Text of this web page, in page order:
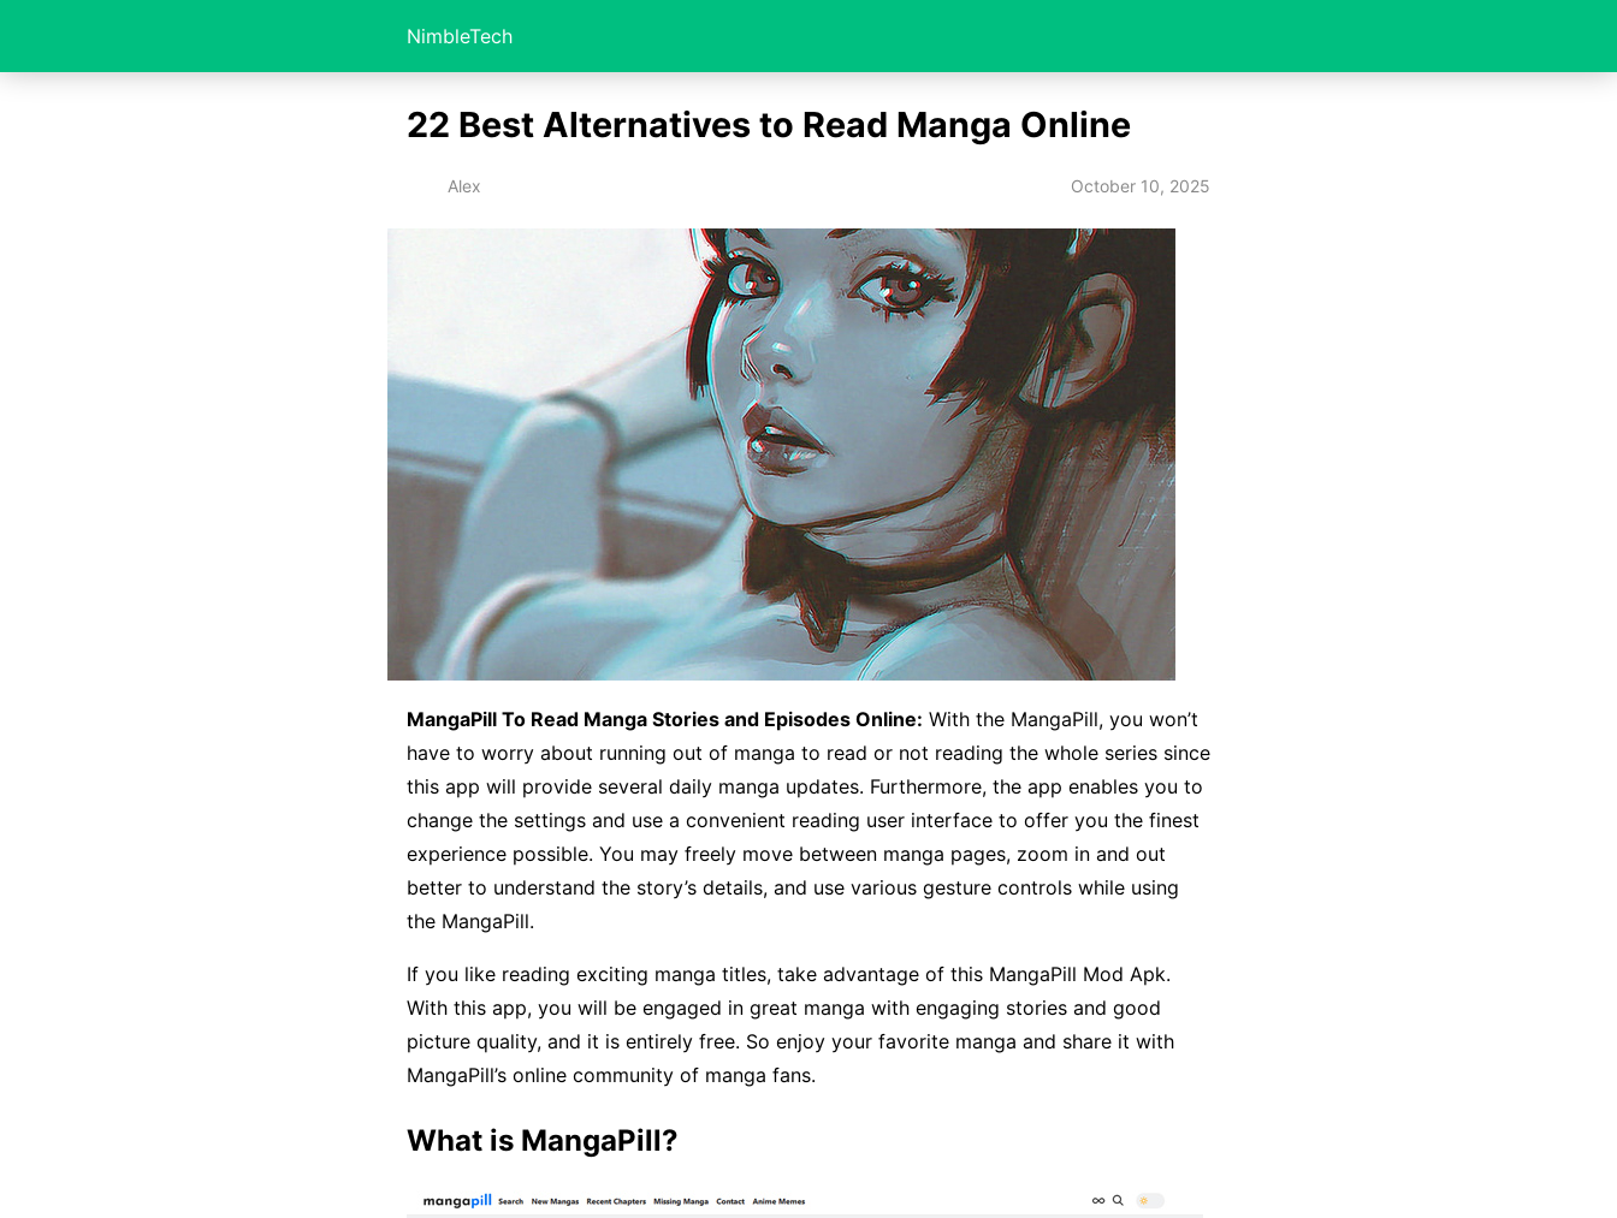
NimbleTech
22 Best Alternatives to Read Manga Online
Alex October 10, 2025
MangaPill To Read Manga Stories and Episodes Online: With the MangaPill, you won’t
have to worry about running out of manga to read or not reading the whole series since
this app will provide several daily manga updates. Furthermore, the app enables you to
change the settings and use a convenient reading user interface to offer you the finest
experience possible. You may freely move between manga pages, zoom in and out
better to understand the story’s details, and use various gesture controls while using
the MangaPill.
If you like reading exciting manga titles, take advantage of this MangaPill Mod Apk.
With this app, you will be engaged in great manga with engaging stories and good
picture quality, and it is entirely free. So enjoy your favorite manga and share it with
MangaPill’s online community of manga fans.
What is MangaPill?